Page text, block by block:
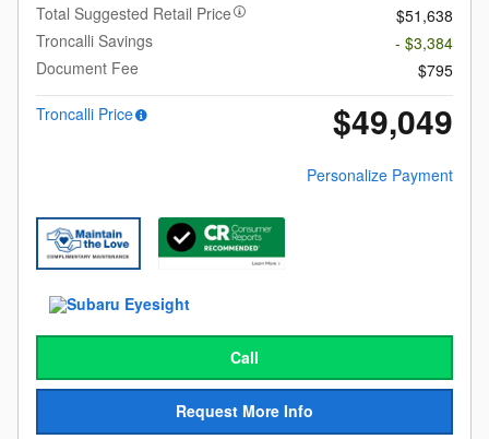
Total Suggested Retail Price
$51,638
Troncalli Savings
- $3,384
Document Fee
$795
Troncalli Price
$49,049
Personalize Payment
Call
Request More Info